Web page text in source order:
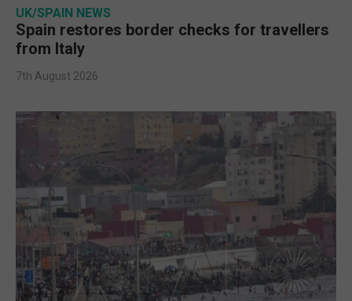
UK/SPAIN NEWS
Spain restores border checks for travellers
from Italy
7th August 2026